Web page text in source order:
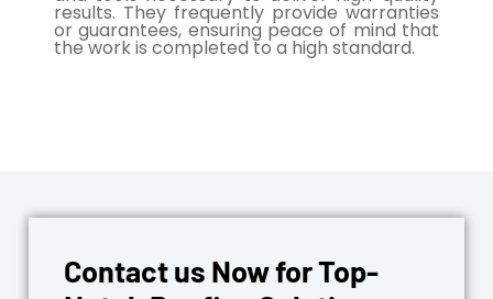
results. They frequently provide warranties
or guarantees, ensuring peace of mind that
the work is completed to a high standard.
Contact us Now for Top-